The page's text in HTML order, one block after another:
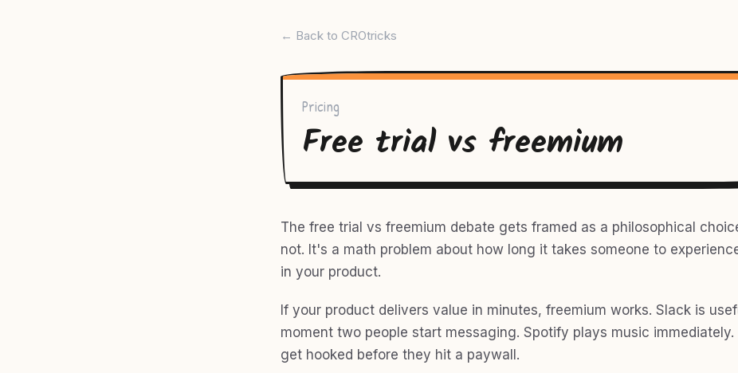
← Back to CROtricks
Pricing
Free trial vs freemium
The free trial vs freemium debate gets framed as a philosophical
not. It's a math problem about how long it takes someone to
in your product.
If your product delivers value in minutes, freemium works. Slack is
moment two people start messaging. Spotify plays music immediately.
get hooked before they hit a paywall.